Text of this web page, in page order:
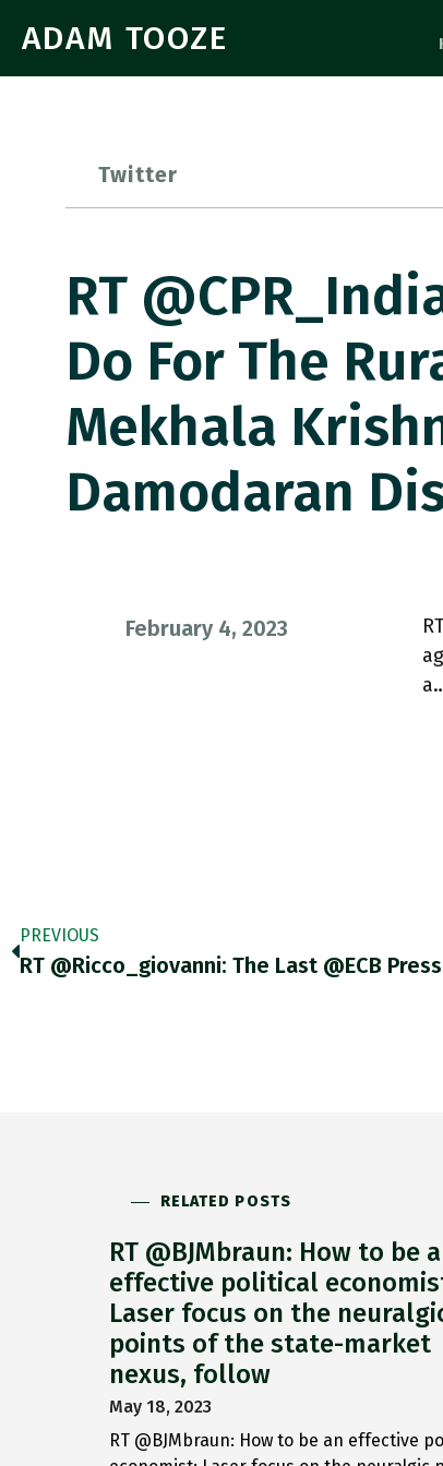
ADAM TOOZE
Twitter
RT
Do For The
Mekhala
Damodaran
February 4, 2023
PREVIOUS
RELATED POSTS
RT @BJMbraun: How to be
effective political
Laser focus on the
points of the state-market
nexus, follow
May 18, 2023
RT @BJMbraun: How to be an effective